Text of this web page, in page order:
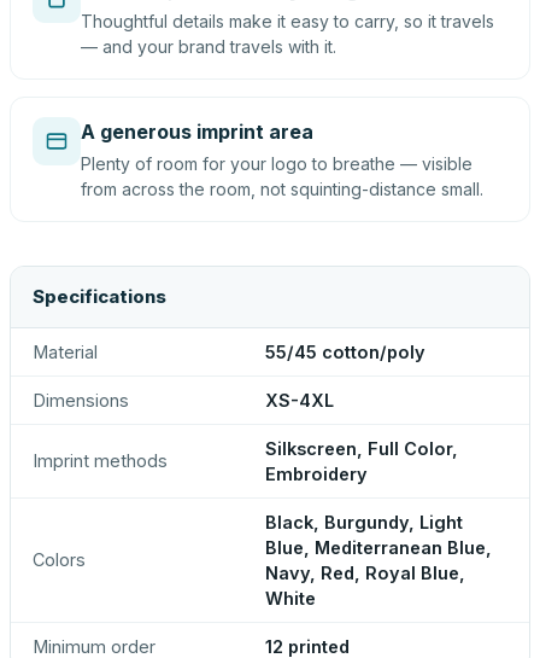
Thoughtful details make it easy to carry, so it travels
— and your brand travels with it.
A generous imprint area
Plenty of room for your logo to breathe — visible
from across the room, not squinting-distance small.
Specifications
Material 55/45 cotton/poly
Dimensions XS-4XL
Imprint methods
Silkscreen, Full Color,
Embroidery
Colors
Black, Burgundy, Light
Blue, Mediterranean Blue,
Navy, Red, Royal Blue,
White
Minimum order 12 printed